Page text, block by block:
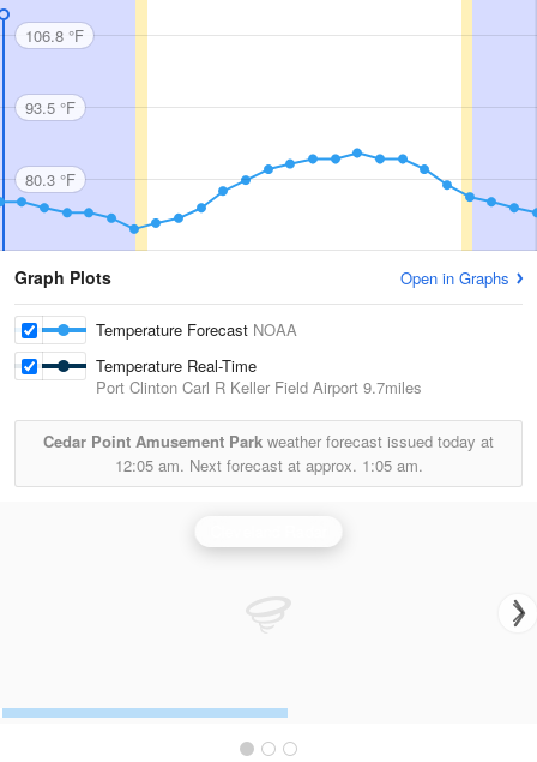
106.8 °F
93.5 °F
80.3 °F
Graph Plots Open in Graphs
Temperature Forecast NOAA
Temperature Real-Time
Port Clinton Carl R Keller Field Airport 9.7miles
Cedar Point Amusement Park weather forecast issued today at
12:05 am. Next forecast at approx. 1:05 am.